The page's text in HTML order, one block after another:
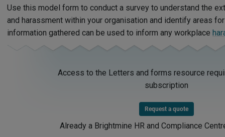
Use this model form to conduct a survey to understand the
and harassment within your organisation and identify areas
information gathered can be used to inform any workplace
Access to the Letters and forms resource
subscription
Request a quote
Already a Brightmine HR and Compliance